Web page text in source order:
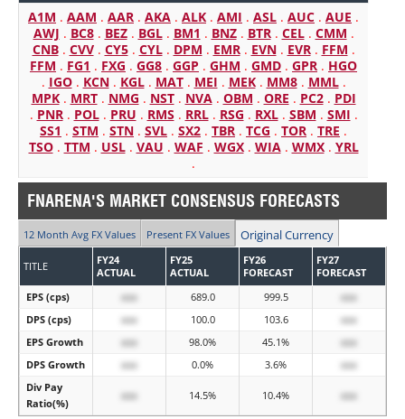
A1M . AAM . AAR . AKA . ALK . AMI . ASL . AUC . AUE .
AWJ . BC8. BEZ. BGL. BM1 . BNZ. BTR. CEL. CMM .
CNB. CVV. CY5. CYL. DPM . EMR. EVN. EVR. FFM .
FFM . FG1 . FXG . GG8 . GGP . GHM . GMD . GPR . HGO
. IGO. KCN. KGL. MAT. MEI . MEK. MM8. MML.
MPK. MRT. NMG . NST. NVA. OBM . ORE . PC2. PDI
. PNR. POL. PRU . RMS. RRL. RSG . RXL. SBM . SMI .
SS1 . STM . STN . SVL . SX2 . TBR . TCG . TOR . TRE .
TSO. TTM . USL. VAU . WAF . WGX. WIA. WMX. YRL
.
FNARENA'S MARKET CONSENSUS FORECASTS
12 Month Avg FX Values Present FX Values Original Currency
TITLE
FY24
ACTUAL
FY25
ACTUAL
FY26
FORECAST
FY27
FORECAST
EPS (cps)
xxx 689.0 999.5
xxx
DPS (cps)
xxx 100.0 103.6
xxx
EPS Growth
xxx 98.0% 45.1%
xxx
DPS Growth
xxx 0.0% 3.6%
xxx
Div Pay
Ratio(%)
xxx 14.5% 10.4% xxx